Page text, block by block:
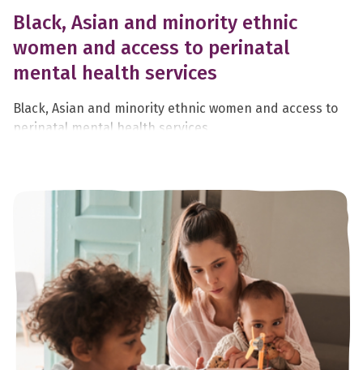
Black, Asian and minority ethnic
women and access to perinatal
mental health services
Black, Asian and minority ethnic women and access to
perinatal mental health services